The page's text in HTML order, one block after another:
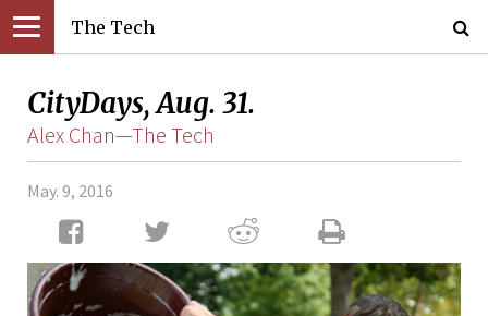
The Tech
CityDays, Aug. 31.
Alex Chan—The Tech
May. 9, 2016